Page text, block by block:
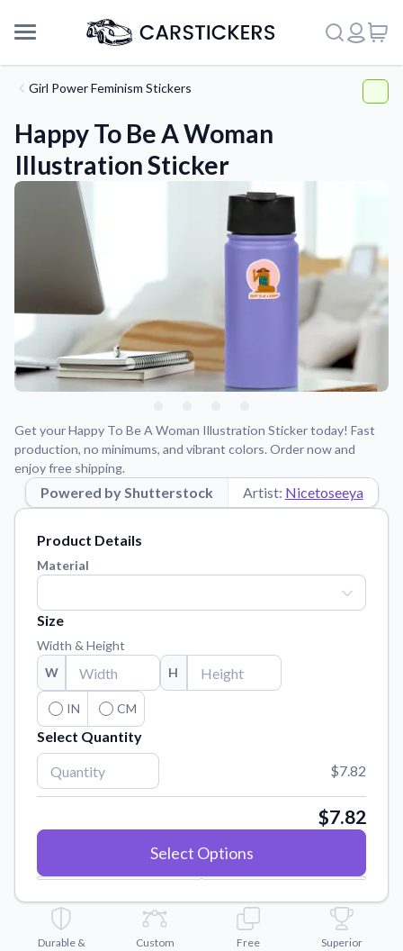
Support
About Us
Application Instructions
Step-by-step guides for applying your stickers.
Blog
Contact Us
Reach out with any questions or feedback.
FAQs
Find answers to common questions about our products.
Material Samples
Order samples to see the print quality, material texture, and
finish.
Sticker Accessories
Tools and extras to perfect your sticker application.
Vectorization Service
Convert your images to high-quality vector files.
Watch tutorials and product showcases.
Why Buy From US
Discover what sets us apart from the competition.
Girl Power Feminism Stickers
Happy To Be A Woman
Illustration Sticker
Get your Happy To Be A Woman Illustration Sticker today! Fast
production, no minimums, and vibrant colors. Order now and
enjoy free shipping.
Powered by Shutterstock Artist: Nicetoseeya
Product Details
Material
Size
Width & Height
W
H
IN CM
Select Quantity
$7.82
$7.82
Select Options
Durable &
Custom
Free
Superior